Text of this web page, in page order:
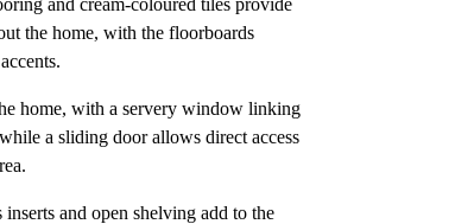
and cream-coloured tiles provide
the home, with the floorboards
home, with a servery window linking
a sliding door allows direct access
and open shelving add to the